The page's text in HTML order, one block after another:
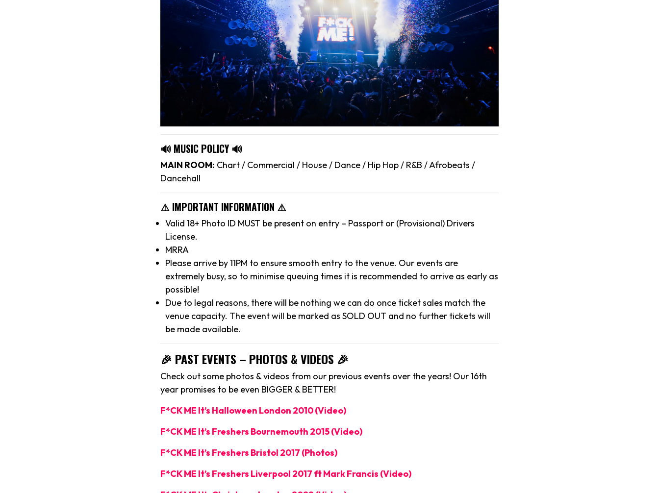
🔊 MUSIC POLICY 🔊
MAIN ROOM: Chart / Commercial / House / Dance / Hip Hop / R&B / Afrobeats /
Dancehall
⚠️ IMPORTANT INFORMATION ⚠️
Valid 18+ Photo ID MUST be present on entry – Passport or (Provisional) Drivers
License.
MRRA
Please arrive by 11PM to ensure smooth entry to the venue. Our events are
extremely busy, so to minimise queuing times it is recommended to arrive as early as
possible!
Due to legal reasons, there will be nothing we can do once ticket sales match the
venue capacity. The event will be marked as SOLD OUT and no further tickets will
be made available.
🎉 PAST EVENTS – PHOTOS & VIDEOS 🎉
Check out some photos & videos from our previous events over the years! Our 16th
year promises to be even BIGGER & BETTER!
F*CK ME It’s Halloween London 2010 (Video)
F*CK ME It’s Freshers Bournemouth 2015 (Video)
F*CK ME It’s Freshers Bristol 2017 (Photos)
F*CK ME It’s Freshers Liverpool 2017 ft Mark Francis (Video)